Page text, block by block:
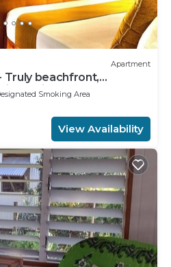
Apartment
Truly beachfront,
private, clean
Smoking Area
View Availability